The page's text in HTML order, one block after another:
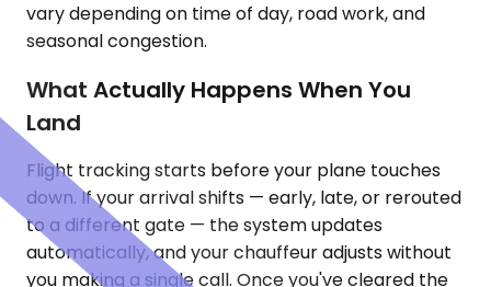
vary depending on time of day, road work, and
seasonal congestion.
What Actually Happens When You
Land
Flight tracking starts before your plane touches
down. If your arrival shifts — early, late, or rerouted
to a different gate — the system updates
automatically, and your chauffeur adjusts without
you making a single call. Once you've cleared the